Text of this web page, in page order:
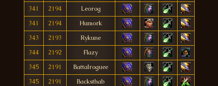
341
2194
Leorog
341
2194
Humork
343
2193
Rykune
344
2192
Flazy
345
2191
Battalroguee
345
2191
Backsthab